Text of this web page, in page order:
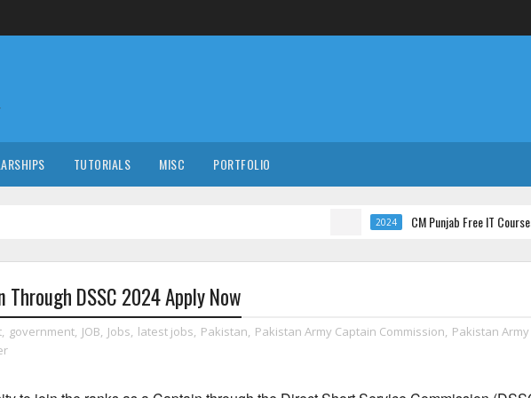
TUTORIALS MISC PORTFOLIO
CM Punjab Free IT Courses with
DSSC 2024 Apply Now
, government, JOB, Jobs, latest jobs, Pakistan, Pakistan Army Captain Commission, Pakistan Army